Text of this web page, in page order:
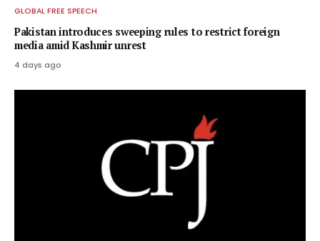
GLOBAL FREE SPEECH
Pakistan introduces sweeping rules to restrict foreign
media amid Kashmir unrest
4 days ago